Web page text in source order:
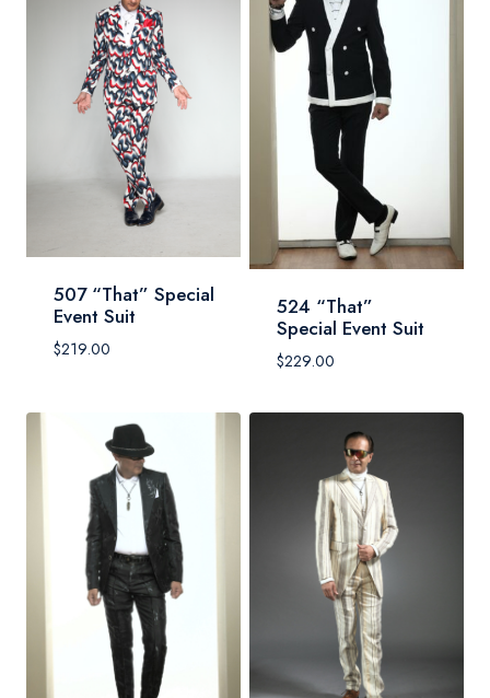
507 “That” Special
Event Suit
$219.00
524 “That”
Special Event Suit
$229.00